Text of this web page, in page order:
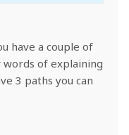
have a couple of
of explaining
3 paths you can